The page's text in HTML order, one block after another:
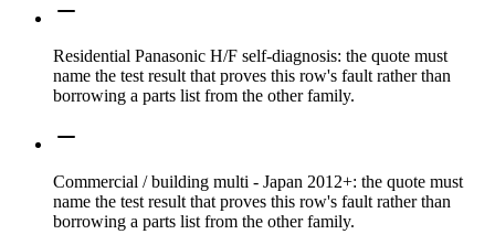
Residential Panasonic H/F self-diagnosis: the quote must
name the test result that proves this row's fault rather than
borrowing a parts list from the other family.
Commercial / building multi - Japan 2012+: the quote must
name the test result that proves this row's fault rather than
borrowing a parts list from the other family.